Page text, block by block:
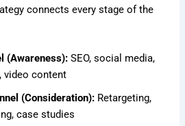
connects every stage of the
(Awareness): SEO, social media,
video content
(Consideration): Retargeting,
case studies